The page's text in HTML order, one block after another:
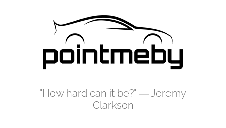
"How hard can it be?" ― Jeremy
Clarkson